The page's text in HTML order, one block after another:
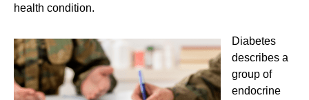
health condition.
Diabetes
describes a
group of
endocrine